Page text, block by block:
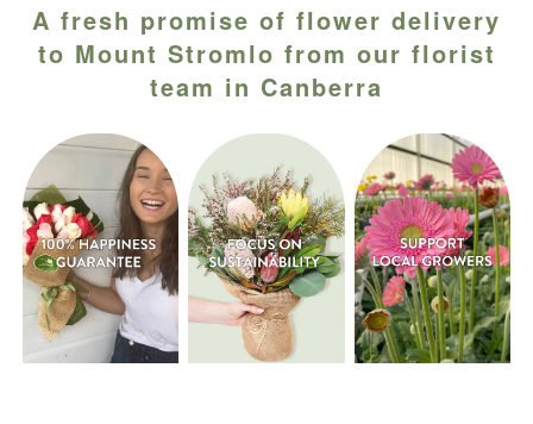
A fresh promise of flower delivery
to Mount Stromlo from our florist
team in Canberra